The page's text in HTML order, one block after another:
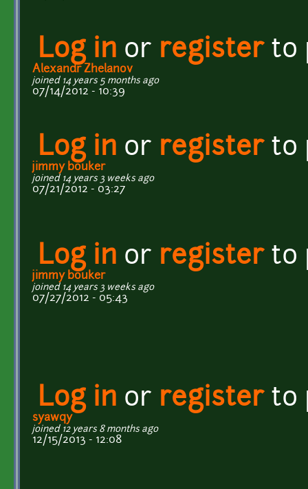
Log in or registerto
Alexandr Zhelanov
joined 14 years 5 months ago
07/14/2012 - 10:39
Log in or registerto
jimmy bouker
joined 14 years 3 weeks ago
07/21/2012 - 03:27
Log in or registerto
jimmy bouker
joined 14 years 3 weeks ago
07/27/2012 - 05:43
Log in or registerto
syawqy
joined 12 years 8 months ago
12/15/2013 - 12:08